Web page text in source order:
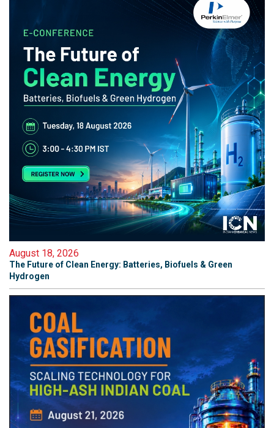
August 18, 2026
The Future of Clean Energy: Batteries, Biofuels & Green
Hydrogen